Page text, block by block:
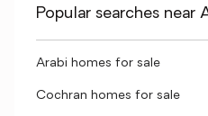
Popular searches near
Arabi homes for sale
Cochran homes for sale